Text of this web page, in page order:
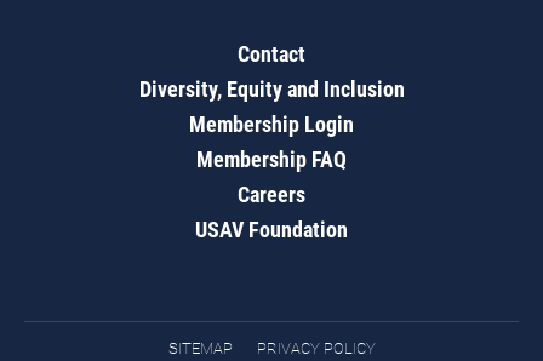
Contact
Diversity, Equity and Inclusion
Membership Login
Membership FAQ
Careers
USAV Foundation
SITEMAP PRIVACY POLICY